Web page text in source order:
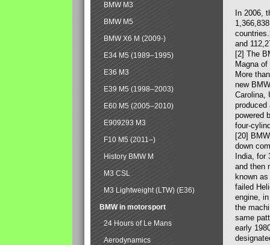
In 2006,
and
[2] The
Magna
More
new
Carolina,
produced
powered
four-
[20]
down
India, for
and then
known
failed
engine,
the
same
early
BMW M3
BMW M5
BMW X6 M (2009-)
E34 M5 (1989–1995)
E36 M3
E39 M5 (1998–2003)
E60 M5 (2005–2010)
E909293 M3
F10 M5 (2011–)
History BMW M
M3 CSL
M3 Lightweight (LTW) (E36)
BMW in motorsport
24 Hours of Le Mans
Aerodynamics